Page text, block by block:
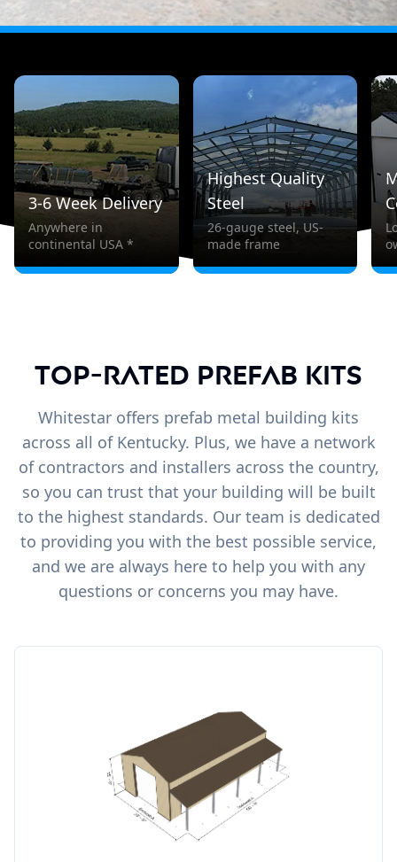
3-6 Week Delivery
Anywhere in
continental USA *
Highest Quality
Steel
26-gauge steel, US-
made frame
Top-Rated Prefab Kits
Whitestar offers prefab metal building kits
across all of Kentucky. Plus, we have a network
of contractors and installers across the country,
so you can trust that your building will be built
to the highest standards. Our team is dedicated
to providing you with the best possible service,
and we are always here to help you with any
questions or concerns you may have.